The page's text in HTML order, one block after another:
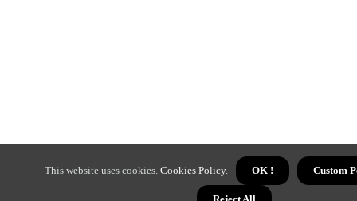
This website uses cookies.Cookies Policy. OK ! Custom